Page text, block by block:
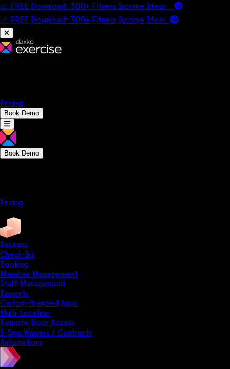
📈 FREE Download: 300+ Fitness Income Ideas
📈 FREE Download: 300+ Fitness Income Ideas
Pricing
Book Demo
Book Demo
Pricing
Business
Check-Ins
Booking
Member Management
Staff Management
Reports
Custom-Branded Apps
Multi-Location
Remote Door Access
E-Sign Waivers / Contracts
Automations